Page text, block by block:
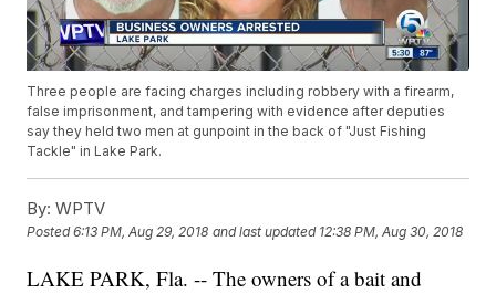
Three people are facing charges including robbery with a firearm,
false imprisonment, and tampering with evidence after deputies
say they held two men at gunpoint in the back of "Just Fishing
Tackle" in Lake Park.
By: WPTV
Posted6:13 PM, Aug 29, 2018 and last updated 12:38 PM, Aug 30, 2018
LAKE PARK, Fla. -- The owners of a bait and